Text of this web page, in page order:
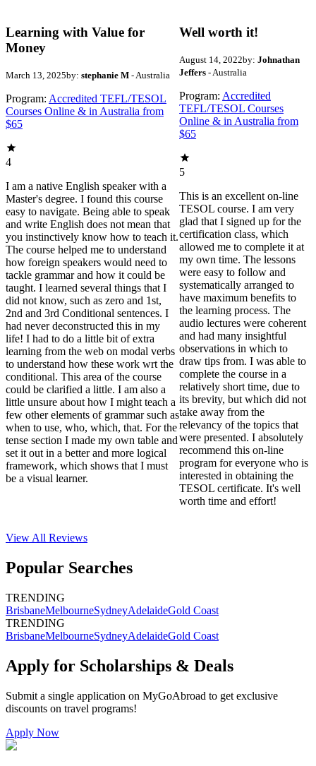
Learning with Value for
Money
March 13, 2025by: stephanie M - Australia
Program: Accredited TEFL/TESOL
Courses Online & in Australia from
$65
4
I am a native English speaker with a
Master's degree. I found this course
easy to navigate. Being able to speak
and write English does not mean that
you instinctively know how to teach it.
The course helped me to understand
how foreign speakers would need to
tackle grammar and how it could be
taught. I learned several things that I
did not know, such as zero and 1st,
2nd and 3rd Conditional sentences. I
had never deconstructed this in my
life! I had to do a little bit of extra
learning from the web on modal verbs
to understand how these work wrt the
conditional. This area of the course
could be clarified a little. I am also a
little unsure about how I might teach a
few other elements of grammar such as
when to use, who, which, that. For the
tense section I made my own table and
set it out in a better and more logical
framework, which shows that I must
be a visual learner.
Well worth it!
August 14, 2022by: Johnathan
Jeffers - Australia
Program: Accredited
TEFL/TESOL Courses
Online & in Australia from
$65
5
This is an excellent on-line
TESOL course. I am very
glad that I signed up for the
certification class, which
allowed me to complete it at
my own time. The lessons
were easy to follow and
systematically arranged to
have maximum benefits to
the learning process. The
audio lectures were coherent
and had many insightful
observations in which to
draw tips from. I was able to
complete the course in a
relatively short time, due to
its brevity, but which did not
take away from the
relevancy of the topics that
were presented. I absolutely
recommend this on-line
program for everyone who is
interested in obtaining the
TESOL certificate. It's well
worth time and effort!
View All Reviews
Popular Searches
TRENDING
BrisbaneMelbourneSydneyAdelaideGold Coast
TRENDING
BrisbaneMelbourneSydneyAdelaideGold Coast
Apply for Scholarships & Deals
Submit a single application on MyGoAbroad to get exclusive
discounts on travel programs!
Apply Now